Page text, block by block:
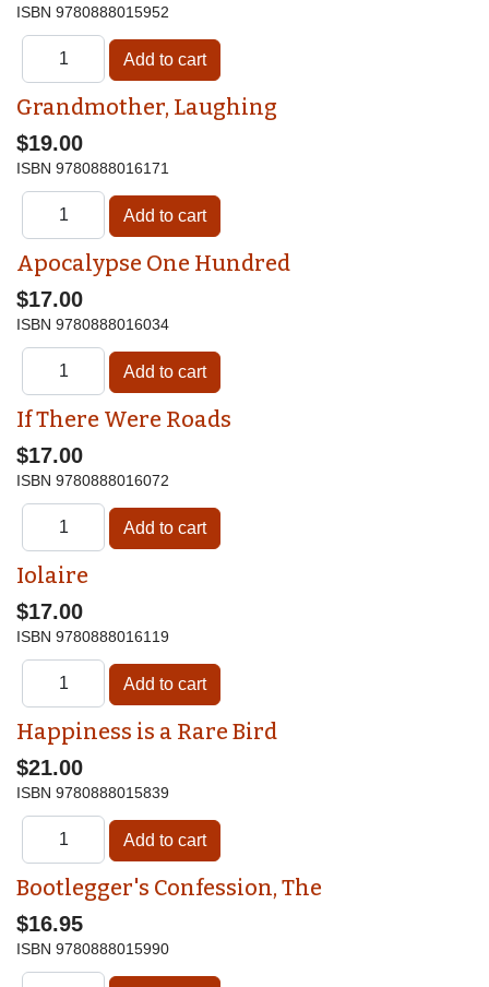
ISBN 9780888015952
Grandmother, Laughing
$19.00
ISBN 9780888016171
Apocalypse One Hundred
$17.00
ISBN 9780888016034
If There Were Roads
$17.00
ISBN 9780888016072
Iolaire
$17.00
ISBN 9780888016119
Happiness is a Rare Bird
$21.00
ISBN 9780888015839
Bootlegger's Confession, The
$16.95
ISBN 9780888015990